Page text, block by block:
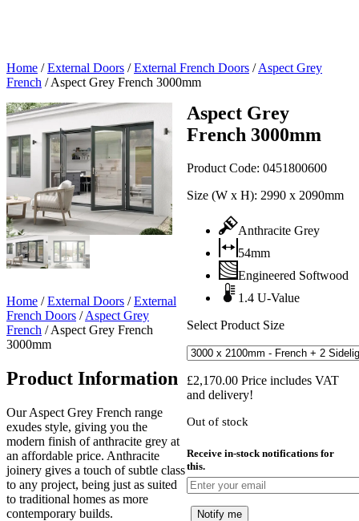
Home /External Doors /External French Doors /Aspect Grey
French /Aspect Grey French 3000mm
Aspect Grey
French 3000mm
Product Code: 0451800600
Size (W x H): 2990 x 2090mm
Anthracite Grey
54mm
Engineered Softwood
1.4 U-Value
Select Product Size
£2,170.00 Price includes VAT
and delivery!
Out of stock
Receive in-stock notifications for
this.
Notify me
Home /External Doors /External
French Doors /Aspect Grey
French /Aspect Grey French
3000mm
Product Information
Our Aspect Grey French range
exudes style, giving you the
modern finish of anthracite grey at
an affordable price. Anthracite
joinery gives a touch of subtle class
to any project, being just as suited
to traditional homes as more
contemporary builds.